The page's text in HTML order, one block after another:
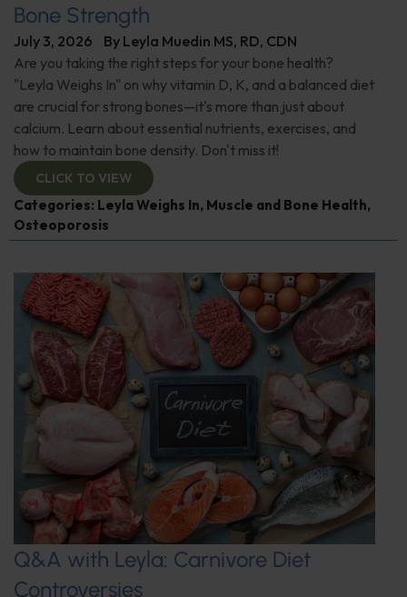
Bone Strength
July 3, 2026 By Leyla Muedin MS, RD, CDN
Are you taking the right steps for your bone health?
"Leyla Weighs In" on why vitamin D, K, and a balanced diet
are crucial for strong bones—it's more than just about
calcium. Learn about essential nutrients, exercises, and
how to maintain bone density. Don't miss it!
CLICK TO VIEW
Categories: Leyla Weighs In, Muscle and Bone Health,
Osteoporosis
Q&A with Leyla: Carnivore Diet
Controversies